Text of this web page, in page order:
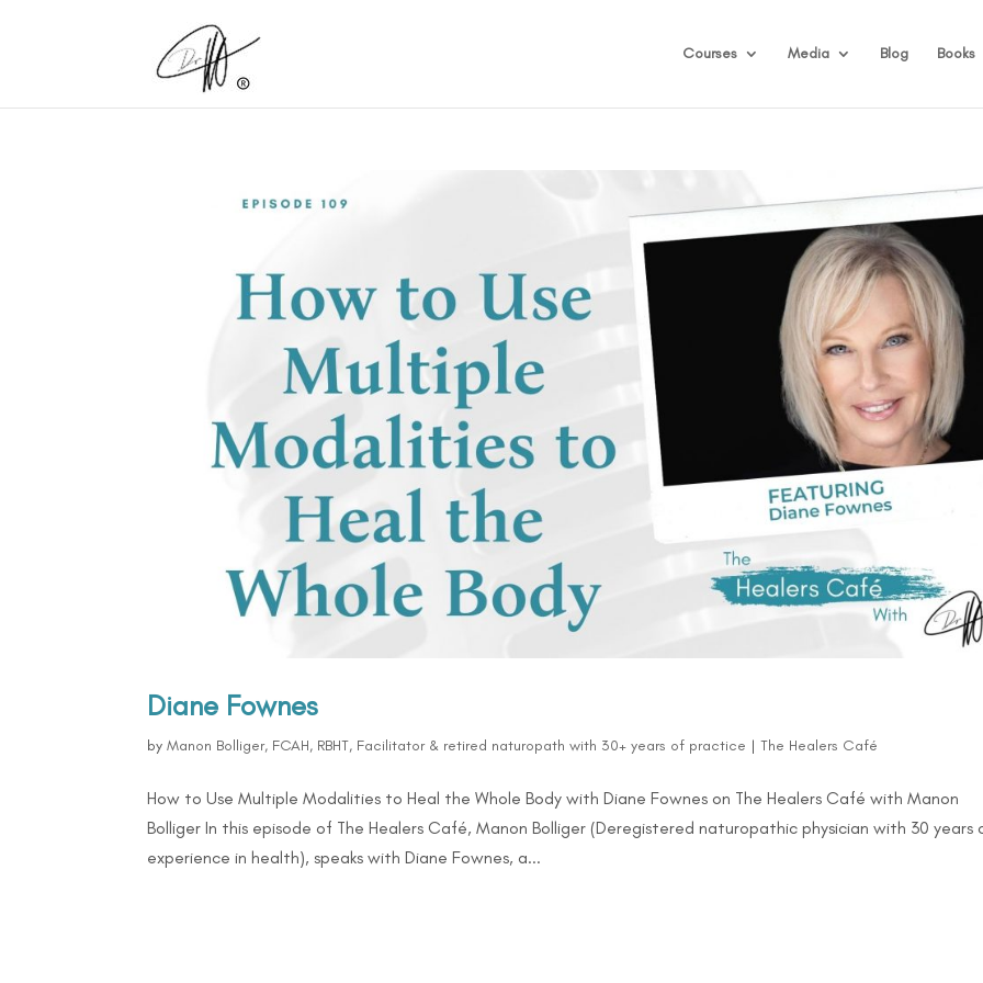
Courses Media Blog Books
Diane Fownes
byManon Bolliger, FCAH, RBHT, Facilitator & retired naturopath with 30+ years of practice |The Healers Café
How to Use Multiple Modalities to Heal the Whole Body with Diane Fownes on The Healers Café with Manon
Bolliger In this episode of The Healers Café, Manon Bolliger (Deregistered naturopathic physician with 30 years
experience in health), speaks with Diane Fownes, a...